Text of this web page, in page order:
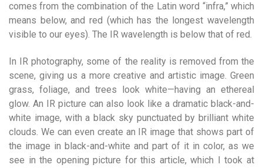
comes from the combination of the Latin word “infra,” which
means below, and red (which has the longest wavelength
visible to our eyes). The IR wavelength is below that of red.
In IR photography, some of the reality is removed from the
scene, giving us a more creative and artistic image. Green
grass, foliage, and trees look white—having an ethereal
glow. An IR picture can also look like a dramatic black-and-
white image, with a black sky punctuated by brilliant white
clouds. We can even create an IR image that shows part of
the image in black-and-white and part of it in color, as we
see in the opening picture for this article, which I took at